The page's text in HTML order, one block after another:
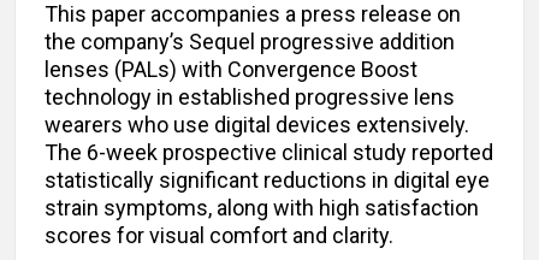
This paper accompanies a press release on
the company’s Sequel progressive addition
lenses (PALs) with Convergence Boost
technology in established progressive lens
wearers who use digital devices extensively.
The 6-week prospective clinical study reported
statistically significant reductions in digital eye
strain symptoms, along with high satisfaction
scores for visual comfort and clarity.